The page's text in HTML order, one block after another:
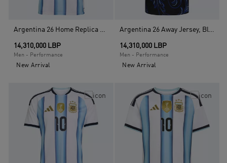
Argentina 26 Home Replica Jersey , White
14,310,000 LBP
Men - Performance
New Arrival
Argentina 26 Away Jersey, Black
14,310,000 LBP
Men - Performance
New Arrival